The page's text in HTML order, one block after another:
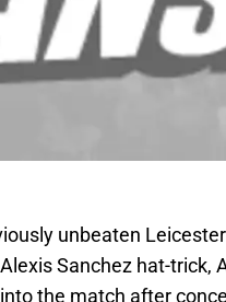
unbeaten
Sanchez hat-trick,
the match after